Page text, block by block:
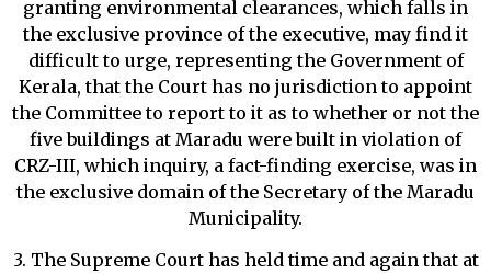
granting environmental clearances, which falls in
the exclusive province of the executive, may find it
difficult to urge, representing the Government of
Kerala, that the Court has no jurisdiction to appoint
the Committee to report to it as to whether or not the
five buildings at Maradu were built in violation of
CRZ-III, which inquiry, a fact-finding exercise, was in
the exclusive domain of the Secretary of the Maradu
Municipality.
3. The Supreme Court has held time and again that at